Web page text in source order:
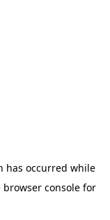
has occurred while
browser console for